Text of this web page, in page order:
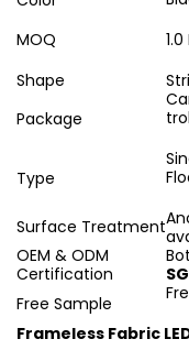
MOQ
Shape
Package
Type
Surface Treatment
OEM & ODM
Certification
Free Sample
Frameless Fabric